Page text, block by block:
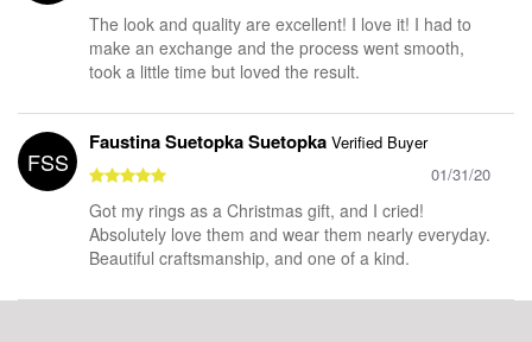
The look and quality are excellent! I love it! I had to
make an exchange and the process went smooth,
took a little time but loved the result.
FSS
Faustina Suetopka Suetopka Verified Buyer
01/31/20
Got my rings as a Christmas gift, and I cried!
Absolutely love them and wear them nearly everyday.
Beautiful craftsmanship, and one of a kind.